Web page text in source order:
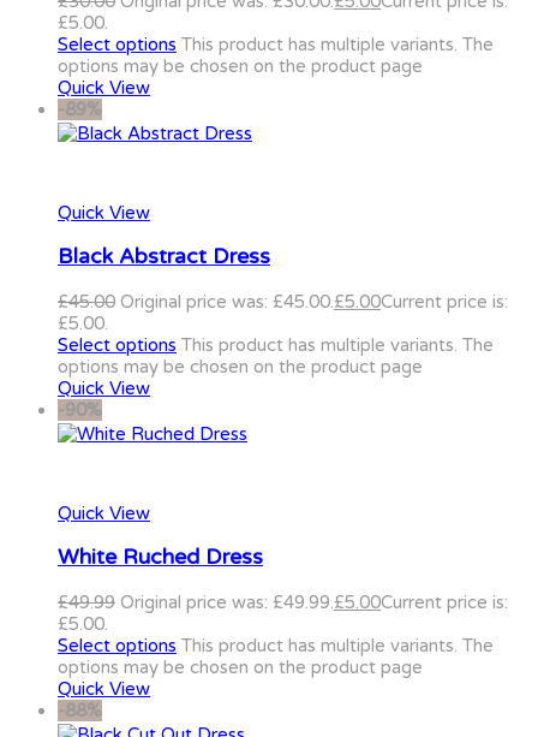
£5.00.
Select options This product has multiple variants. The
options may be chosen on the product page
Quick View
-89%
Quick View
Black Abstract Dress
£45.00 Original price was: £45.00.£5.00Current price is:
£5.00.
Select options This product has multiple variants. The
options may be chosen on the product page
Quick View
-90%
Quick View
White Ruched Dress
£49.99 Original price was: £49.99.£5.00Current price is:
£5.00.
Select options This product has multiple variants. The
options may be chosen on the product page
Quick View
-88%